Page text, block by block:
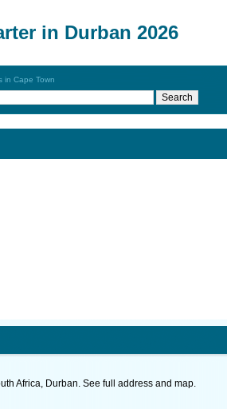
in Durban 2026
in Cape Town
Africa, Durban. See full address and map.